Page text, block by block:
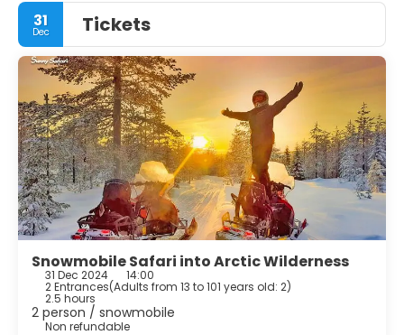
31
Dec Tickets
Snowmobile Safari into Arctic Wilderness
31 Dec 2024 14:00
2 Entrances(Adults from 13 to 101 years old: 2)
2.5 hours
2 person / snowmobile
Non refundable